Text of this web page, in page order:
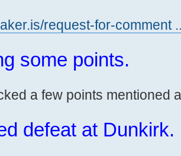
request-for-comment
some points.
a few points mentioned
defeat at Dunkirk.